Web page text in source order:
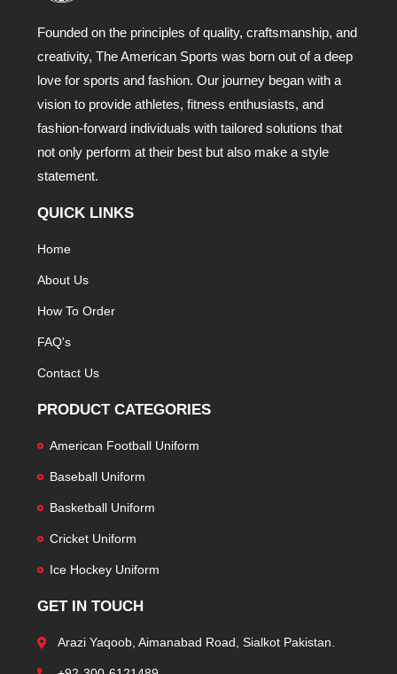
Founded on the principles of quality, craftsmanship, and
creativity, The American Sports was born out of a deep
love for sports and fashion. Our journey began with a
vision to provide athletes, fitness enthusiasts, and
fashion-forward individuals with tailored solutions that
not only perform at their best but also make a style
statement.
QUICK LINKS
Home
About Us
How To Order
FAQ's
Contact Us
PRODUCT CATEGORIES
American Football Uniform
Baseball Uniform
Basketball Uniform
Cricket Uniform
Ice Hockey Uniform
GET IN TOUCH
Arazi Yaqoob, Aimanabad Road, Sialkot Pakistan.